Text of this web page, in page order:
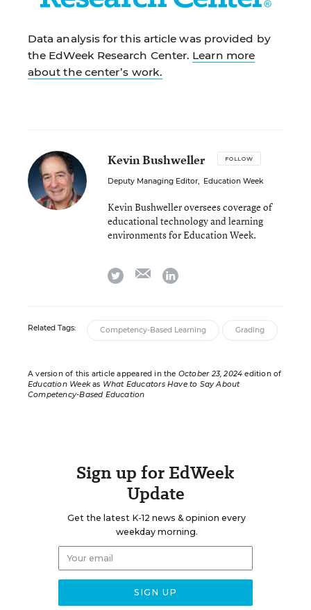
Data analysis for this article was provided by
the EdWeek Research Center. Learn more
about the center’s work.
Kevin Bushweller FOLLOW
Deputy Managing Editor, Education Week
Kevin Bushweller oversees coverage of
educational technology and learning
environments for Education Week.
twitter emaillinkedin
Related Tags: Competency-Based Learning Grading
A version of this article appeared in the October 23, 2024 edition of
Education Weekas What Educators Have to Say About
Competency-Based Education
Sign up for EdWeek
Update
Get the latest K-12 news & opinion every
weekday morning.